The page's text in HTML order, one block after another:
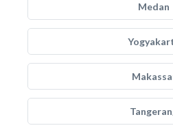
Medan